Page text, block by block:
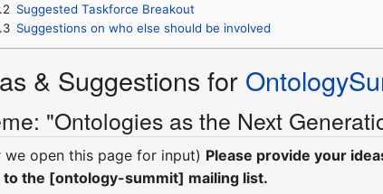
Suggested Taskforce Breakout
Suggestions on who else should be involved
& Suggestions for
"Ontologies as the Next
we open this page for input) Please provide your
to the [ontology-summit] mailing list.